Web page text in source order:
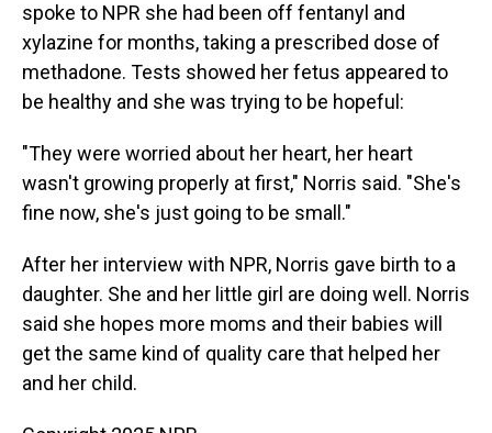
spoke to NPR she had been off fentanyl and
xylazine for months, taking a prescribed dose of
methadone. Tests showed her fetus appeared to
be healthy and she was trying to be hopeful:
"They were worried about her heart, her heart
wasn't growing properly at first," Norris said. "She's
fine now, she's just going to be small."
After her interview with NPR, Norris gave birth to a
daughter. She and her little girl are doing well. Norris
said she hopes more moms and their babies will
get the same kind of quality care that helped her
and her child.